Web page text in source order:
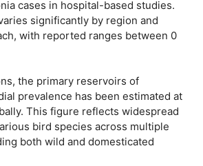
cases in hospital-based studies.
significantly by region and
with reported ranges between 0
the primary reservoirs of
prevalence has been estimated at
This figure reflects widespread
bird species across multiple
both wild and domesticated